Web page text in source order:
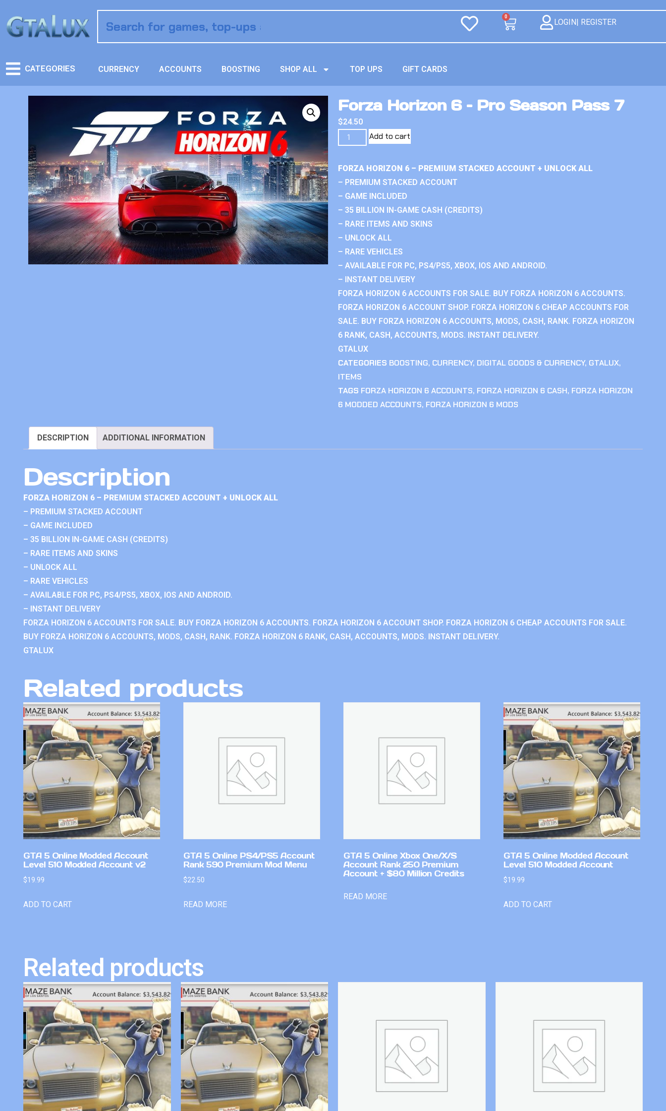
0
LOGIN| REGISTER
CATEGORIES CURRENCY ACCOUNTS BOOSTING SHOP ALL TOP UPS GIFT CARDS
Forza Horizon 6 – Pro Season Pass 7
$24.50
Add to cart
FORZA HORIZON 6 – PREMIUM STACKED ACCOUNT + UNLOCK ALL
– PREMIUM STACKED ACCOUNT
– GAME INCLUDED
– 35 BILLION IN-GAME CASH (CREDITS)
– RARE ITEMS AND SKINS
– UNLOCK ALL
– RARE VEHICLES
– AVAILABLE FOR PC, PS4/PS5, XBOX, IOS AND ANDROID.
– INSTANT DELIVERY
FORZA HORIZON 6 ACCOUNTS FOR SALE. BUY FORZA HORIZON 6 ACCOUNTS.
FORZA HORIZON 6 ACCOUNT SHOP. FORZA HORIZON 6 CHEAP ACCOUNTS FOR
SALE. BUY FORZA HORIZON 6 ACCOUNTS, MODS, CASH, RANK. FORZA HORIZON
6 RANK, CASH, ACCOUNTS, MODS. INSTANT DELIVERY.
GTALUX
CATEGORIES BOOSTING, CURRENCY, DIGITAL GOODS & CURRENCY, GTALUX,
ITEMS
TAGS FORZA HORIZON 6 ACCOUNTS, FORZA HORIZON 6 CASH, FORZA HORIZON
6 MODDED ACCOUNTS, FORZA HORIZON 6 MODS
DESCRIPTION ADDITIONAL INFORMATION
Description
FORZA HORIZON 6 – PREMIUM STACKED ACCOUNT + UNLOCK ALL
– PREMIUM STACKED ACCOUNT
– GAME INCLUDED
– 35 BILLION IN-GAME CASH (CREDITS)
– RARE ITEMS AND SKINS
– UNLOCK ALL
– RARE VEHICLES
– AVAILABLE FOR PC, PS4/PS5, XBOX, IOS AND ANDROID.
– INSTANT DELIVERY
FORZA HORIZON 6 ACCOUNTS FOR SALE. BUY FORZA HORIZON 6 ACCOUNTS. FORZA HORIZON 6 ACCOUNT SHOP. FORZA HORIZON 6 CHEAP ACCOUNTS FOR SALE.
BUY FORZA HORIZON 6 ACCOUNTS, MODS, CASH, RANK. FORZA HORIZON 6 RANK, CASH, ACCOUNTS, MODS. INSTANT DELIVERY.
GTALUX
Related products
GTA 5 Online Modded Account
Level 510 Modded Account v2
$19.99
ADD TO CART
GTA 5 Online PS4/PS5 Account
Rank 590 Premium Mod Menu
$22.50
READ MORE
GTA 5 Online Xbox One/X/S
Account Rank 250 Premium
Account + $80 Million Credits
READ MORE
GTA 5 Online Modded Account
Level 510 Modded Account
$19.99
ADD TO CART
Related products